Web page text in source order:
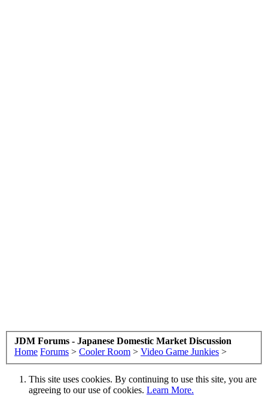
JDM Forums - Japanese Domestic Market Discussion
Home Forums > Cooler Room > Video Game Junkies >
This site uses cookies. By continuing to use this site, you are
agreeing to our use of cookies. Learn More.